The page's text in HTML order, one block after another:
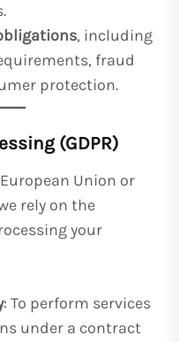
, including
fraud
protection.
(GDPR)
Union or
rely on the
your
: To perform services
under a contract